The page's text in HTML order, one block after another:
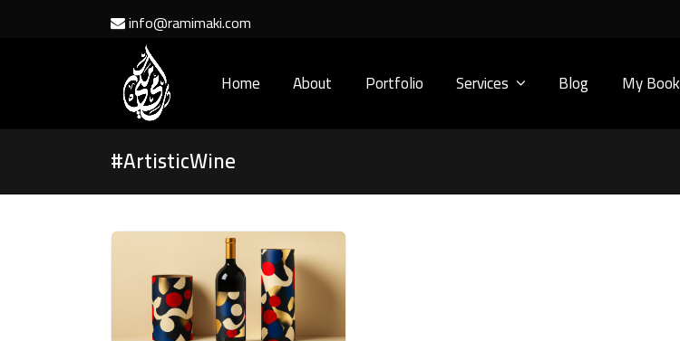
info@ramimaki.com
Home About Portfolio Services Blog My
#ArtisticWine